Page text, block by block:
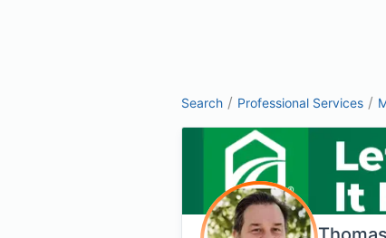
Search / Professional Services /